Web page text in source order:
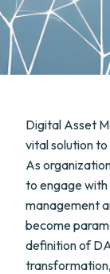
Digital Asset
vital solution
As
to engage
management
become
definition of